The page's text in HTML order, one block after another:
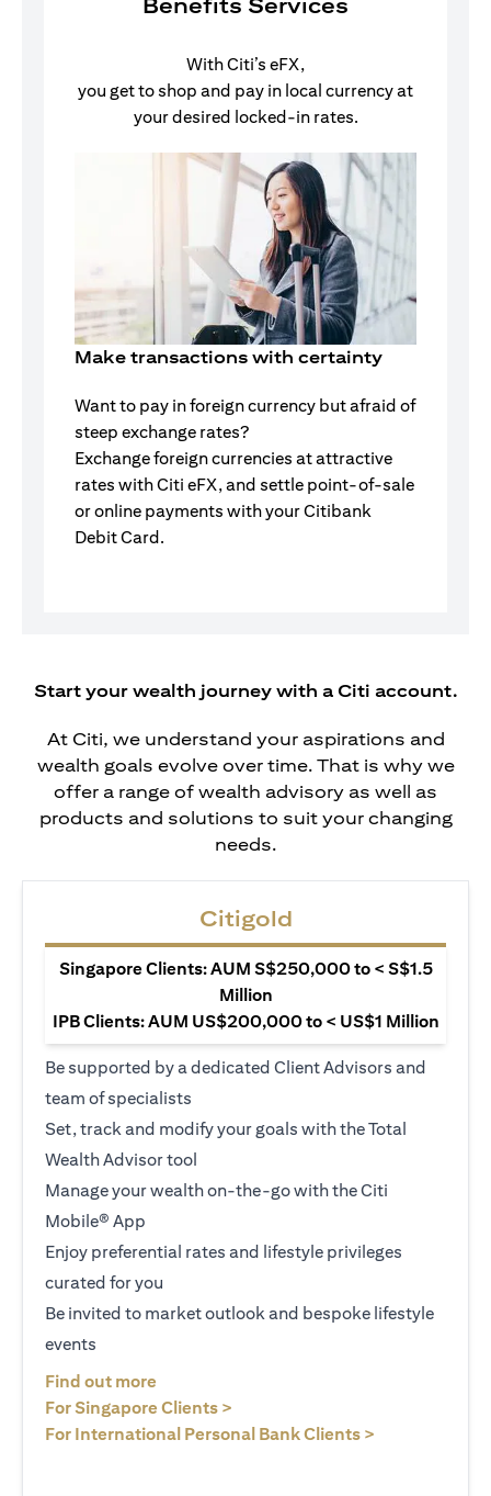
Benefits Services
With Citi’s eFX,
you get to shop and pay in local currency at
your desired locked-in rates.
Make transactions with certainty
Want to pay in foreign currency but afraid of
steep exchange rates?
Exchange foreign currencies at attractive
rates with Citi eFX, and settle point-of-sale
or online payments with your Citibank
Debit Card.
Start your wealth journey with a Citi account.
At Citi, we understand your aspirations and
wealth goals evolve over time. That is why we
offer a range of wealth advisory as well as
products and solutions to suit your changing
needs.
Citigold
Singapore Clients: AUM S$250,000 to < S$1.5
Million
IPB Clients: AUM US$200,000 to < US$1 Million
Be supported by a dedicated Client Advisors and
team of specialists
Set, track and modify your goals with the Total
Wealth Advisor tool
Manage your wealth on-the-go with the Citi
Mobile® App
Enjoy preferential rates and lifestyle privileges
curated for you
Be invited to market outlook and bespoke lifestyle
events
Find out more
For Singapore Clients >
For International Personal Bank Clients >